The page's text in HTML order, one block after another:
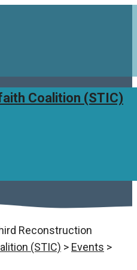
Reconstruction
(STIC) > Events >